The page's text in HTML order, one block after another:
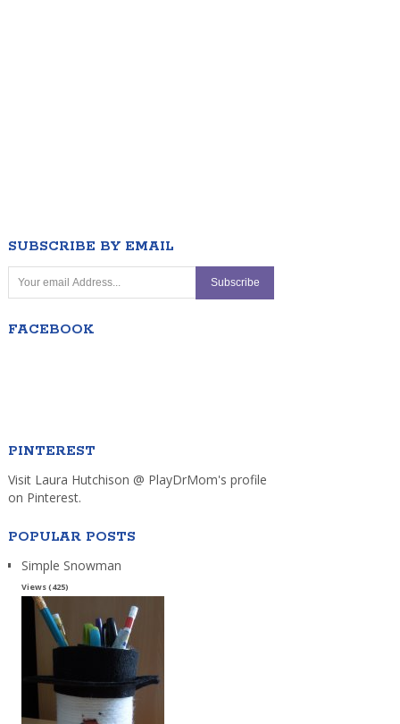
SUBSCRIBE BY EMAIL
FACEBOOK
PINTEREST
Visit Laura Hutchison @ PlayDrMom's profile
on Pinterest.
POPULAR POSTS
Simple Snowman
Views (425)